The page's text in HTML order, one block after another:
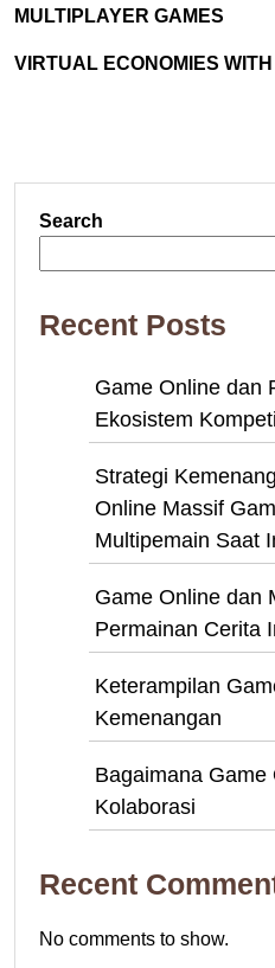
MULTIPLAYER GAMES
VIRTUAL ECONOMIES
Search
Recent Posts
Game Online dan
Ekosistem
Strategi
Online Massif
Multipemain Saat
Game Online dan
Permainan Cerita
Keterampilan
Kemenangan
Bagaimana Game
Kolaborasi
Recent
No comments to show.